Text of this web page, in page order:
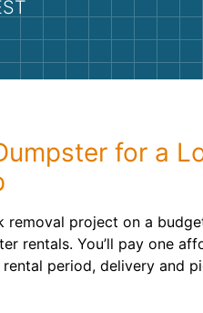
for a
removal project on a
rentals. You’ll pay one
rental period, delivery and